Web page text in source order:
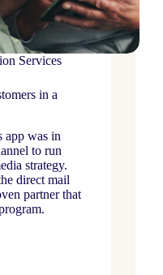
Services
in a
app was in
to run
strategy.
direct mail
partner that